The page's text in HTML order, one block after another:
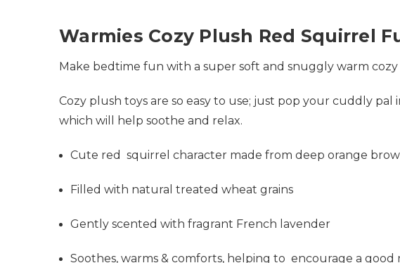
Warmies Cozy Plush Red Squirrel
Make bedtime fun with a super soft and snuggly warm
Cozy plush toys are so easy to use; just pop your cuddly
which will help soothe and relax.
Cute red squirrel character made from deep orange
Filled with natural treated wheat grains
Gently scented with fragrant French lavender
Soothes, warms & comforts, helping to encourage a good